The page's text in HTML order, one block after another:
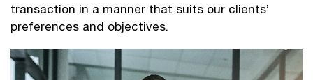
transaction in a manner that suits our clients’
preferences and objectives.